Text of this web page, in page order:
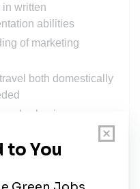
in written
abilities
of marketing
both domestically
business or
business or